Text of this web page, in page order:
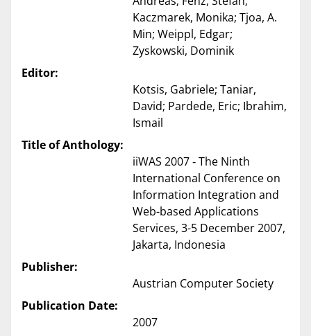
Kaczmarek, Monika; Tjoa, A.
Min; Weippl, Edgar;
Zyskowski, Dominik
Editor:
Kotsis, Gabriele; Taniar,
David; Pardede, Eric; Ibrahim,
Ismail
Title of Anthology:
iiWAS 2007 ‐ The Ninth
International Conference on
Information Integration and
Web-based Applications
Services, 3-5 December 2007,
Jakarta, Indonesia
Publisher:
Austrian Computer Society
Publication Date:
2007